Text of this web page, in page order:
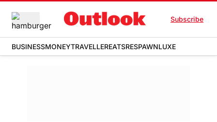
Subscribe
BUSINESSMONEYTRAVELLEREATSRESPAWNLUXE